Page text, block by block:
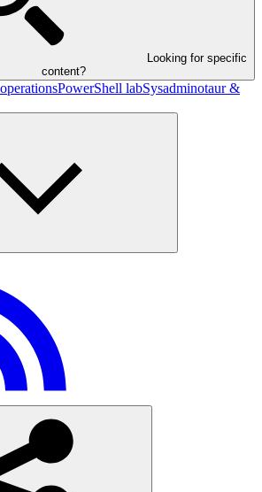
Looking for specific
content?
PowerShell labSysadminotaur &